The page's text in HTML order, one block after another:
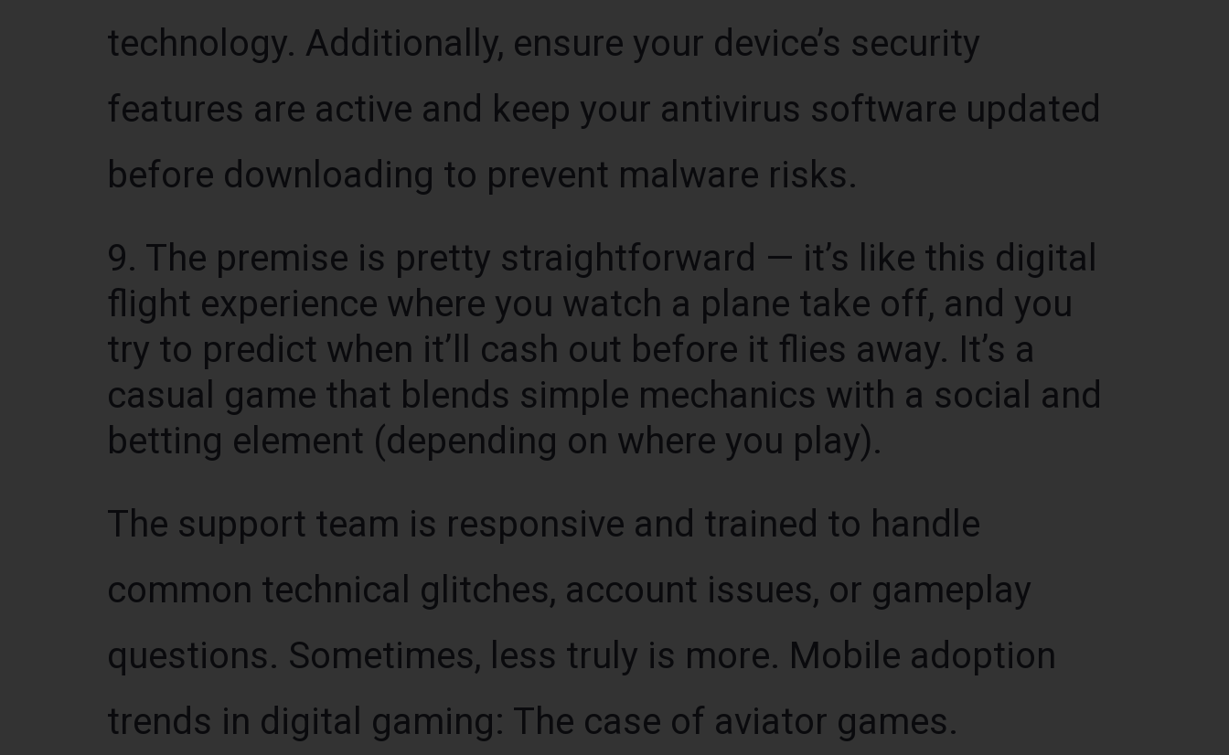
technology. Additionally, ensure your device’s security
features are active and keep your antivirus software updated
before downloading to prevent malware risks.
9. The premise is pretty straightforward — it’s like this digital
flight experience where you watch a plane take off, and you
try to predict when it’ll cash out before it flies away. It’s a
casual game that blends simple mechanics with a social and
betting element (depending on where you play).
The support team is responsive and trained to handle
common technical glitches, account issues, or gameplay
questions. Sometimes, less truly is more. Mobile adoption
trends in digital gaming: The case of aviator games.